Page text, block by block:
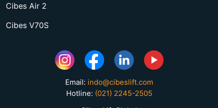
Cibes Air 2
Cibes V70S
Email: indo@cibeslift.com
Hotline: (021) 2245-2505